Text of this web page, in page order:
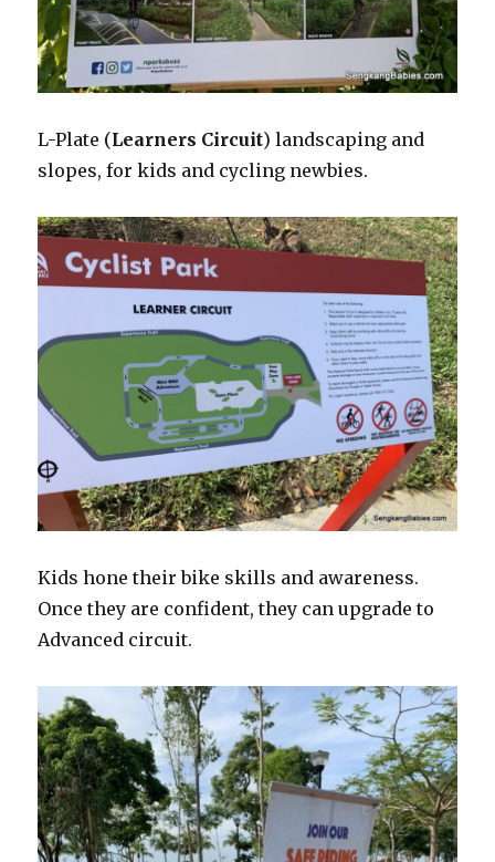
L-Plate (Learners Circuit) landscaping and
slopes, for kids and cycling newbies.
Kids hone their bike skills and awareness.
Once they are confident, they can upgrade to
Advanced circuit.